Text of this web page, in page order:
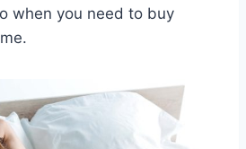
when you need to buy